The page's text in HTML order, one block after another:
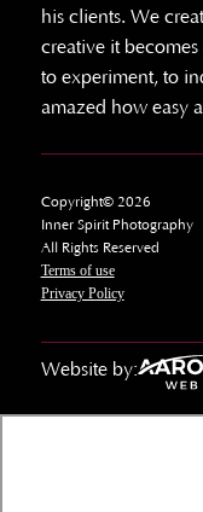
his clients. We
creative it
to experiment, to
amazed how easy
Copyright© 2026
Inner Spirit Photography
All Rights Reserved
Terms of use
Privacy Policy
Website by: